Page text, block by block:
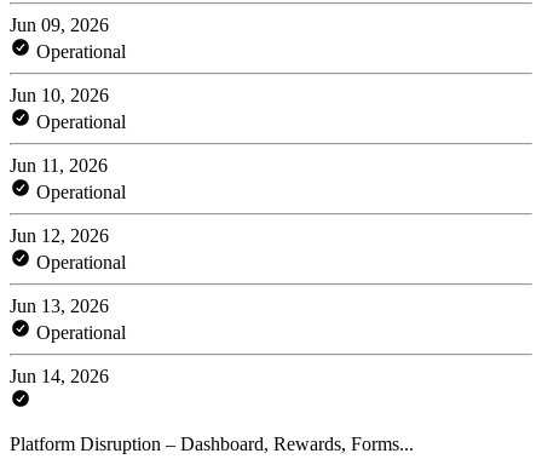
Jun 09, 2026
Operational
Jun 10, 2026
Operational
Jun 11, 2026
Operational
Jun 12, 2026
Operational
Jun 13, 2026
Operational
Jun 14, 2026
Platform Disruption – Dashboard, Rewards, Forms...